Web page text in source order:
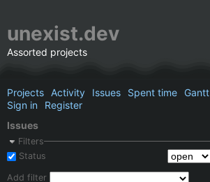
unexist.dev
Assorted projects
Projects Activity Issues Spent time Gantt
Sign in
Register
Issues
Filters
Status
Add filter